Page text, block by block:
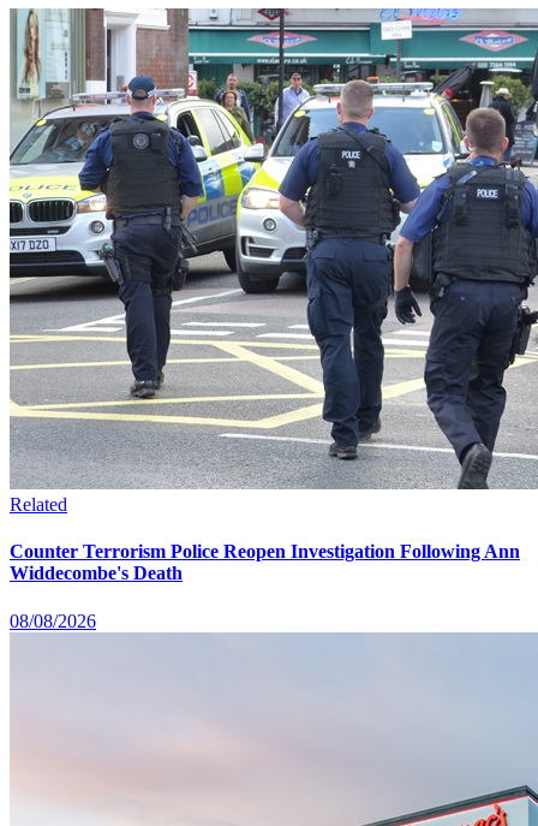
Related
Counter Terrorism Police Reopen Investigation Following Ann
Widdecombe's Death
08/08/2026